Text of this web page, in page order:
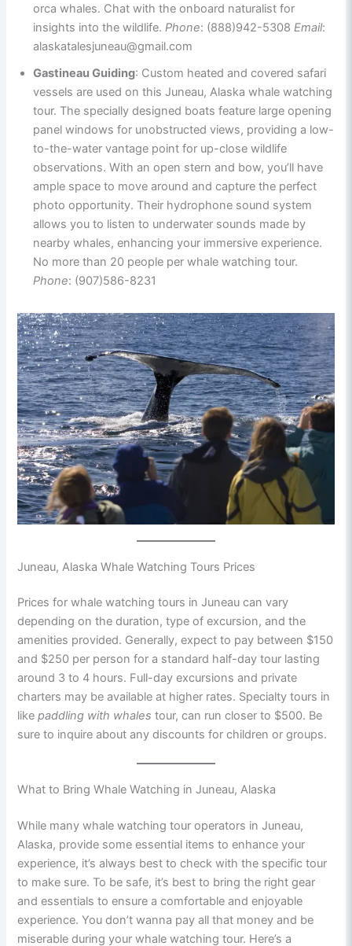
orca whales. Chat with the onboard naturalist for
insights into the wildlife.Phone: (888)942-5308Email:
alaskatalesjuneau@gmail.com
Gastineau Guiding: Custom heated and covered safari
vessels are used on this Juneau, Alaska whale watching
tour. The specially designed boats feature large opening
panel windows for unobstructed views, providing a low-
to-the-water vantage point for up-close wildlife
observations. With an open stern and bow, you’ll have
ample space to move around and capture the perfect
photo opportunity. Their hydrophone sound system
allows you to listen to underwater sounds made by
nearby whales, enhancing your immersive experience.
No more than 20 people per whale watching tour.
Phone: (907)586-8231
Juneau, Alaska Whale Watching Tours Prices
Prices for whale watching tours in Juneau can vary
depending on the duration, type of excursion, and the
amenities provided. Generally, expect to pay between $150
and $250 per person for a standard half-day tour lasting
around 3 to 4 hours. Full-day excursions and private
charters may be available at higher rates. Specialty tours in
likepaddling with whales tour, can run closer to $500. Be
sure to inquire about any discounts for children or groups.
What to Bring Whale Watching in Juneau, Alaska
While many whale watching tour operators in Juneau,
Alaska, provide some essential items to enhance your
experience, it’s always best to check with the specific tour
to make sure. To be safe, it’s best to bring the right gear
and essentials to ensure a comfortable and enjoyable
experience. You don’t wanna pay all that money and be
miserable during your whale watching tour. Here’s a